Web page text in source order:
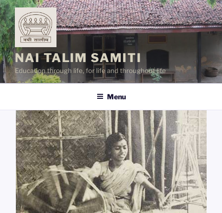
Skip
to
content
NAI TALIM SAMITI
Education through life, for life and throughout life
Menu